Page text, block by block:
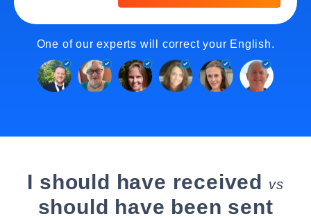
One of our experts will correct your English.
I should have received vs
should have been sent